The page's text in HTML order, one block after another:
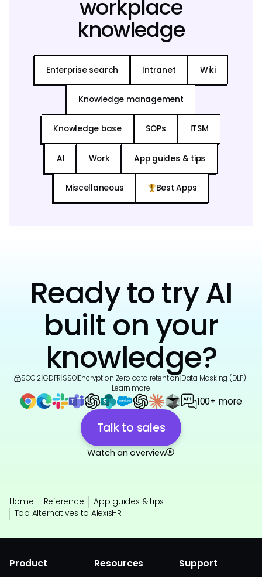
workplace
knowledge
Enterprise search Intranet Wiki
Knowledge management
Knowledge base SOPs ITSM
AI Work App guides & tips
Miscellaneous Best Apps
Ready to try AI
built on your
knowledge?
SOC 2 GDPR SSO|Encryption Zero data retention Data Masking (DLP)
Learn more
100+ more
Talk to sales
Watch an overview
Home Reference
App guides & tips
Top Alternatives to AlexisHR
Product Resources Support